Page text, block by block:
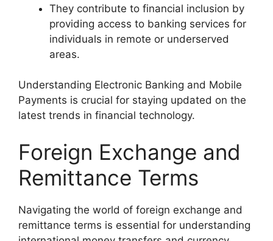
They contribute to financial inclusion by
providing access to banking services for
individuals in remote or underserved
areas.
Understanding Electronic Banking and Mobile
Payments is crucial for staying updated on the
latest trends in financial technology.
Foreign Exchange and
Remittance Terms
Navigating the world of foreign exchange and
remittance terms is essential for understanding